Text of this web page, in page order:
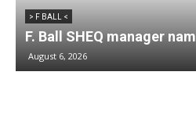
> F BALL <
F. Ball SHEQ manager
August 6, 2026